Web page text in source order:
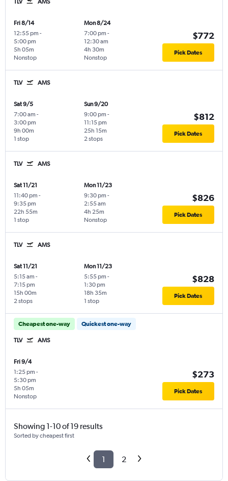
Fri 8/14
12:55 pm -
5:00 pm
Nonstop
5h 05m
Mon 8/24
7:00 pm -
12:30 am
Nonstop
4h 30m
$772
Pick Dates
TLV AMS
Sat 9/5
7:00 am -
3:00 pm
1 stop
9h 00m
Sun 9/20
9:00 pm -
11:15 pm
2 stops
25h 15m
$812
Pick Dates
TLV AMS
Sat 11/21
11:40 pm -
9:35 pm
1 stop
22h 55m
Mon 11/23
9:30 pm -
2:55 am
Nonstop
4h 25m
$826
Pick Dates
TLV AMS
Sat 11/21
5:15 am -
7:15 pm
2 stops
15h 00m
Mon 11/23
5:55 pm -
1:30 pm
1 stop
18h 35m
$828
Pick Dates
Cheapest one-way Quickest one-way
TLV AMS
Fri 9/4
1:25 pm -
5:30 pm
Nonstop
5h 05m
$273
Pick Dates
Showing 1-10 of 19 results
Sorted by cheapest first
1 2